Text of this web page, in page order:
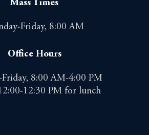
Mass Times
Friday, 8:00 AM
Office Hours
8:00 AM-4:00 PM
12:30 PM for lunch